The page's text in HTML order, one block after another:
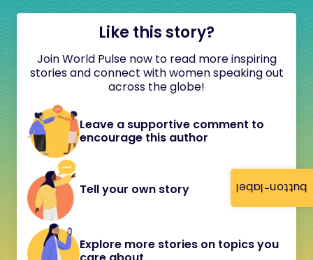
button-label
Like this story?
Join World Pulse now to read more inspiring
stories and connect with women speaking out
across the globe!
Leave a supportive comment to
encourage this author
Tell your own story
Explore more stories on topics you